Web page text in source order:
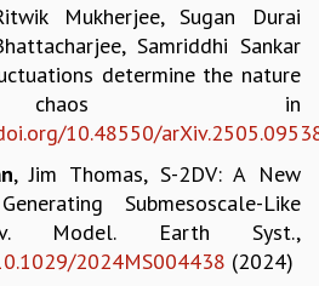
PROGRAM
Mukherjee, Sugan Durai
Samriddhi Sankar
determine the nature
in
10.48550/
, Jim Thomas, S-2DV: A New
Submesoscale-Like
Model. Earth Syst.,
2024MS004438 (2024)